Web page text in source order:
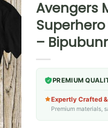
Avengers
Superhero
–
PREMIUM
Expertly Crafted
Premium materials,